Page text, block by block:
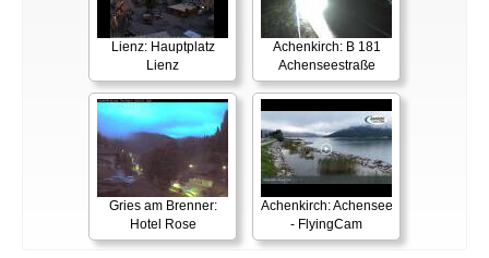
Lienz: Hauptplatz
Lienz
Achenkirch: B 181
Achenseestraße
Gries am Brenner:
Hotel Rose
Achenkirch: Achensee
- FlyingCam